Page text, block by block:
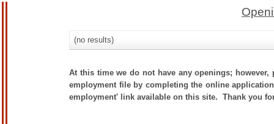
(no results)
At this time we do not have any openings;
employment file by completing the online
employment' link available on this site. Thank you